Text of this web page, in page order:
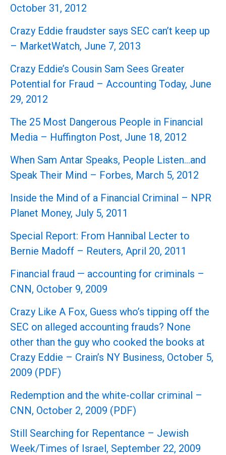
October 31, 2012
Crazy Eddie fraudster says SEC can’t keep up
– MarketWatch, June 7, 2013
Crazy Eddie’s Cousin Sam Sees Greater
Potential for Fraud – Accounting Today, June
29, 2012
The 25 Most Dangerous People in Financial
Media – Huffington Post, June 18, 2012
When Sam Antar Speaks, People Listen…and
Speak Their Mind – Forbes, March 5, 2012
Inside the Mind of a Financial Criminal – NPR
Planet Money, July 5, 2011
Special Report: From Hannibal Lecter to
Bernie Madoff – Reuters, April 20, 2011
Financial fraud — accounting for criminals –
CNN, October 9, 2009
Crazy Like A Fox, Guess who’s tipping off the
SEC on alleged accounting frauds? None
other than the guy who cooked the books at
Crazy Eddie – Crain’s NY Business, October 5,
2009 (PDF)
Redemption and the white-collar criminal –
CNN, October 2, 2009 (PDF)
Still Searching for Repentance – Jewish
Week/Times of Israel, September 22, 2009